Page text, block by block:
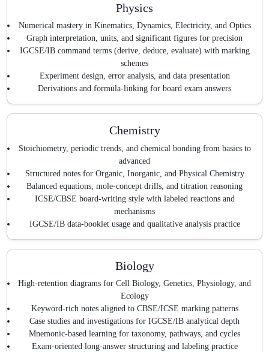
Physics
Numerical mastery in Kinematics, Dynamics, Electricity, and Optics
Graph interpretation, units, and significant figures for precision
IGCSE/IB command terms (derive, deduce, evaluate) with marking
schemes
Experiment design, error analysis, and data presentation
Derivations and formula-linking for board exam answers
Chemistry
Stoichiometry, periodic trends, and chemical bonding from basics to
advanced
Structured notes for Organic, Inorganic, and Physical Chemistry
Balanced equations, mole-concept drills, and titration reasoning
ICSE/CBSE board-writing style with labeled reactions and
mechanisms
IGCSE/IB data-booklet usage and qualitative analysis practice
Biology
High-retention diagrams for Cell Biology, Genetics, Physiology, and
Ecology
Keyword-rich notes aligned to CBSE/ICSE marking patterns
Case studies and investigations for IGCSE/IB analytical depth
Mnemonic-based learning for taxonomy, pathways, and cycles
Exam-oriented long-answer structuring and labeling practice